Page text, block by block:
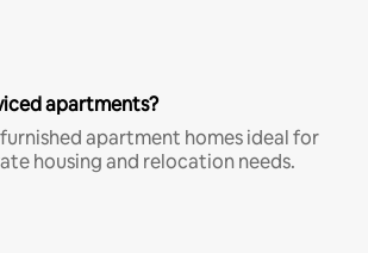
apartments?
apartment homes ideal for
housing and relocation needs.